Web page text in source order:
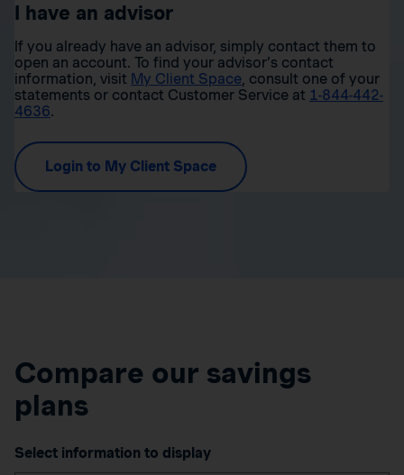
I have an advisor
If you already have an advisor, simply contact them to
open an account. To find your advisor’s contact
information, visit My Client Space, consult one of your
statements or contact Customer Service at 1-844-442-
4636.
Login to My Client Space
Compare our savings
plans
Select information to display